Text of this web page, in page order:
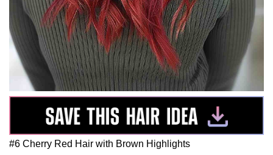
#6 Cherry Red Hair with Brown Highlights